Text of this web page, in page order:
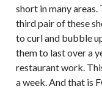
short in many
third pair of these
to curl and bubble
them to last over a
restaurant work.
a week. And that is